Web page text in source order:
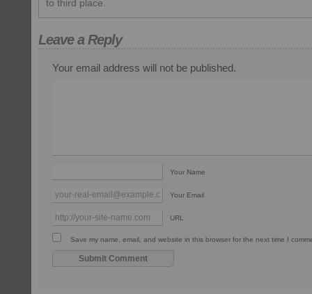
to third place.
Leave a Reply
Your email address will not be published.
Your Name
Your Email
URL
Save my name, email, and website in this browser for the next time I